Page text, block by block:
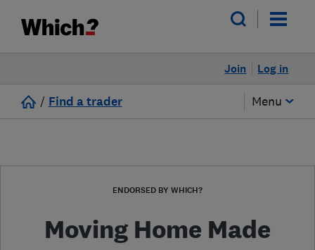
Log in
Join
/ Find a trader Menu
ENDORSED BY WHICH?
Moving Home Made